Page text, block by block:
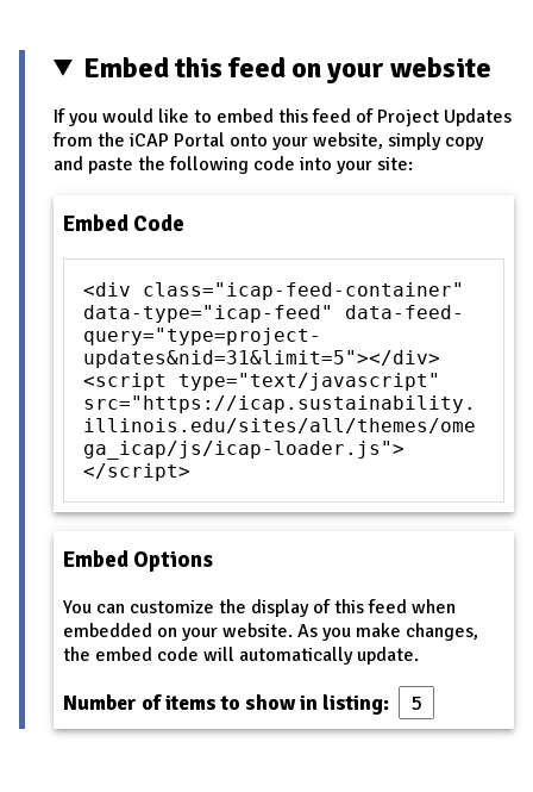
Embed this feed on your website
If you would like to embed this feed of Project Updates
from the iCAP Portal onto your website, simply copy
and paste the following code into your site:
Embed Code
<div class="icap-feed-container"
data-type="icap-feed" data-feed-
query="type=project-
updates&nid=31&limit=5"></div>
<script type="text/javascript"
src="https://icap.sustainability.
illinois.edu/sites/all/themes/ome
ga_icap/js/icap-loader.js">
</script>
Embed Options
You can customize the display of this feed when
embedded on your website. As you make changes,
the embed code will automatically update.
Number of items to show in listing: